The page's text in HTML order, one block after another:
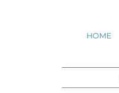
HOME